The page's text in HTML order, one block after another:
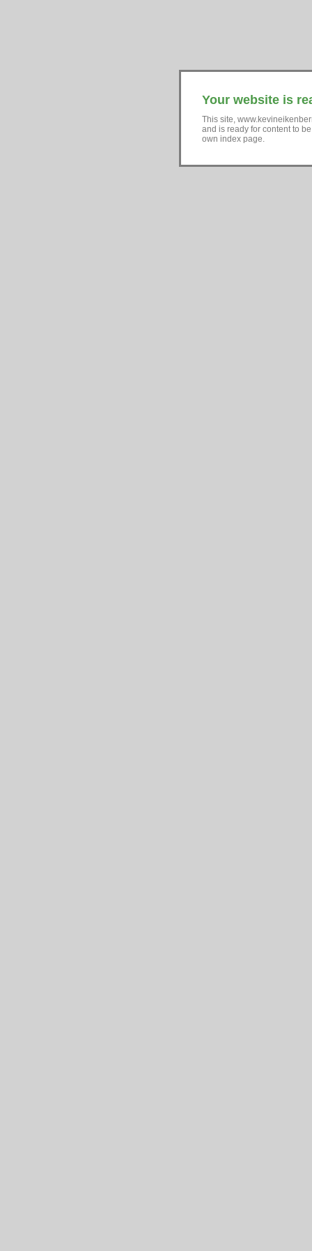
Your website is
This site,
and is ready for content to
own index page.